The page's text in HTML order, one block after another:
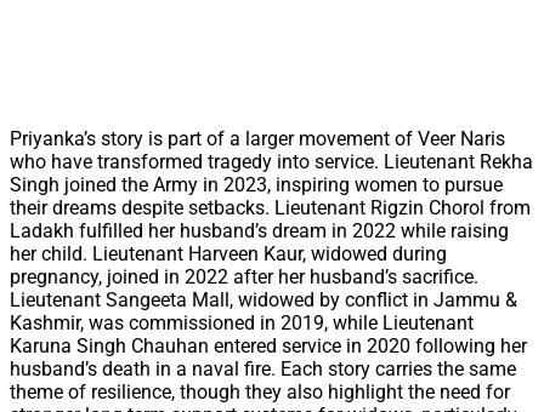
Priyanka’s story is part of a larger movement of Veer Naris
who have transformed tragedy into service. Lieutenant Rekha
Singh joined the Army in 2023, inspiring women to pursue
their dreams despite setbacks. Lieutenant Rigzin Chorol from
Ladakh fulfilled her husband’s dream in 2022 while raising
her child. Lieutenant Harveen Kaur, widowed during
pregnancy, joined in 2022 after her husband’s sacrifice.
Lieutenant Sangeeta Mall, widowed by conflict in Jammu &
Kashmir, was commissioned in 2019, while Lieutenant
Karuna Singh Chauhan entered service in 2020 following her
husband’s death in a naval fire. Each story carries the same
theme of resilience, though they also highlight the need for